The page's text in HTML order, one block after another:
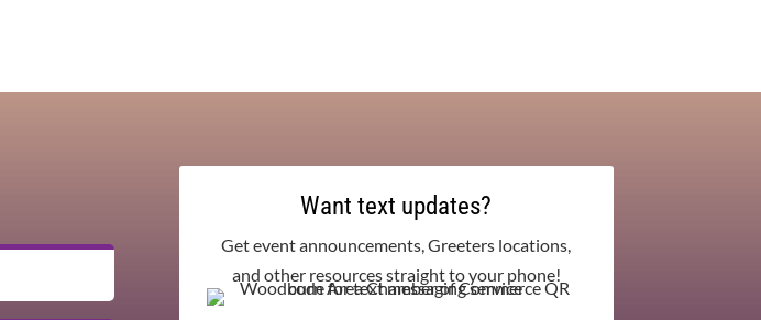
Want text updates?
Get event announcements, Greeters locations,
and other resources straight to your phone!